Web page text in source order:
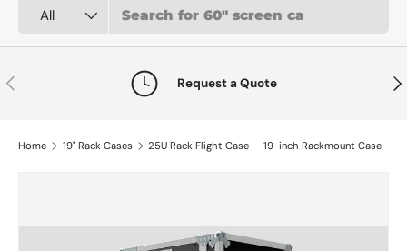
All
Previous Request a Quote
Home 19" Rack Cases 25U Rack Flight Case — 19-inch Rackmount Case